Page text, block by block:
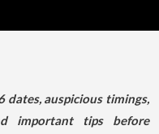
dates, auspicious timings,
important tips before